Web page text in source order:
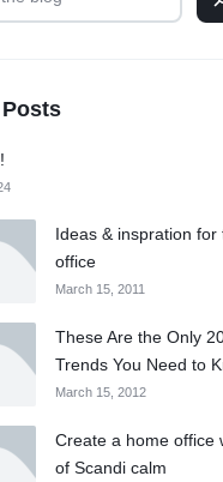
Ideas & inspration for
office
March 15, 2011
These Are the Only
Trends You Need to
March 15, 2012
Create a home office
of Scandi calm